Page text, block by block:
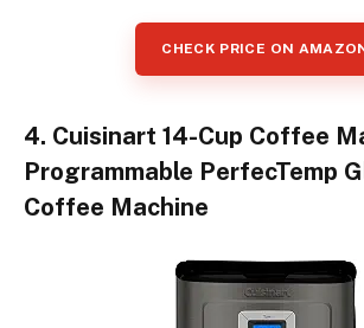
CHECK PRICE ON
4. Cuisinart 14-Cup Coffee
Programmable PerfecTemp
Coffee Machine